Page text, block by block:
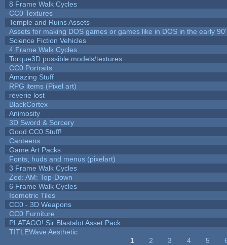
8 Frame Walk Cycles
CC0 Textures
Temple and Ruins Assets
Assets for making DOS games or games like in DOS in the early
Science Fiction Vehicles
4 Frame Walk Cycles
Torque3D possible models/textures
CC0 Portraits
Amazing Stuff
RPG items (Pixel art)
reverie lost
BlackCortex
Animosity
3D Sword & Sorcery
Good CC0 Stuff!
Canteens
Game Art Packs
Fonts, huds and menus (pixelart)
3 Frame Walk Cycles
Zed: AM: Top-Down
6 Frame Walk Cycles
Isometric Tiles
CC0 - 3D Weapons
CC0 Furniture
PLATAGO! Sir Blastalot Asset Pack
TITLEWave Aesthetic
1 2 3 4 5